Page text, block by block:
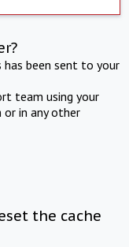
been sent to your
team using your
or in any other
the cache